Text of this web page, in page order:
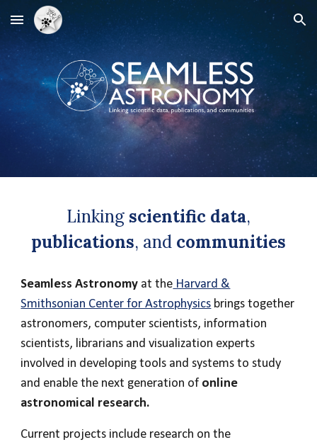
Skip to main content Skip to navigation
Linking scientific data,
publications, and communities
Seamless Astronomy at the Harvard &
Smithsonian Center for Astrophysics brings together
astronomers, computer scientists, information
scientists, librarians and visualization experts
involved in developing tools and systems to study
and enable the next generation of online
astronomical research.
Current projects include research on the